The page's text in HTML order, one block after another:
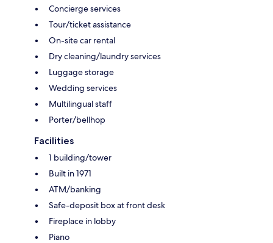
Concierge services
Tour/ticket assistance
On-site car rental
Dry cleaning/laundry services
Luggage storage
Wedding services
Multilingual staff
Porter/bellhop
Facilities
1 building/tower
Built in 1971
ATM/banking
Safe-deposit box at front desk
Fireplace in lobby
Piano